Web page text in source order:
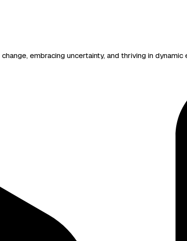
embracing uncertainty, and thriving in